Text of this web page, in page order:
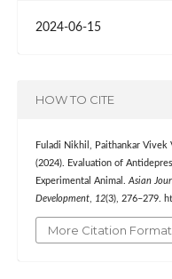
2024-06-15
HOW TO CITE
Fuladi Nikhil, Paithankar Vivek
(2024). Evaluation of
Experimental Animal. Asian
Development, 12(3), 276–279.
More Citation